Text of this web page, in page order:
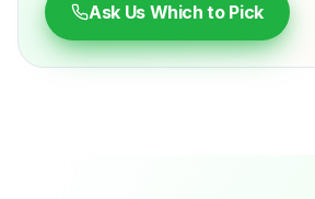
Ask Us Which to Pick